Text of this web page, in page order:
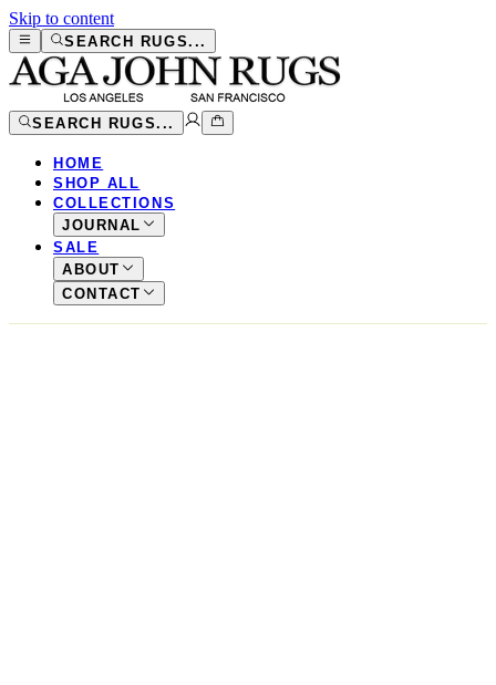
Skip to content
SEARCH RUGS...
SEARCH RUGS...
HOME
SHOP ALL
COLLECTIONS
JOURNAL
SALE
ABOUT
CONTACT